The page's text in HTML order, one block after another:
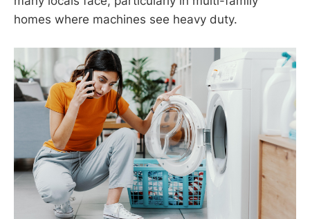
homes where machines see heavy duty.